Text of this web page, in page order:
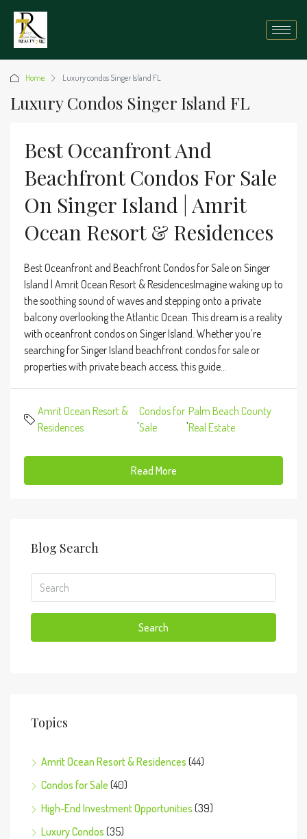
Home Luxury condos Singer Island FL
Luxury Condos Singer Island FL
Best Oceanfront And
Beachfront Condos For Sale
On Singer Island | Amrit
Ocean Resort & Residences
Best Oceanfront and Beachfront Condos for Sale on Singer
Island | Amrit Ocean Resort & ResidencesImagine waking up to
the soothing sound of waves and stepping onto a private
balcony overlooking the Atlantic Ocean. This dream is a reality
with oceanfront condos on Singer Island. Whether you’re
searching for Singer Island beachfront condos for sale or
properties with private beach access, this guide...
Amrit Ocean Resort &
Residences
,
Condos for
Sale
,
Palm Beach County
Real Estate
Read More
Blog Search
Search
Topics
Amrit Ocean Resort & Residences (44)
Condos for Sale (40)
High-End Investment Opportunities (39)
Luxury Condos (35)